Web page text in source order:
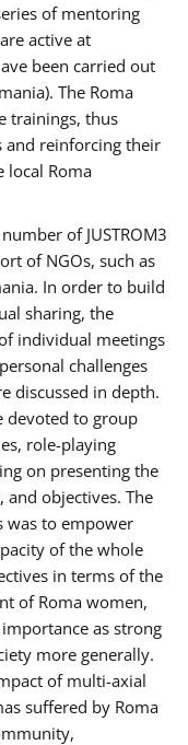
of mentoring
active at
been carried out
The Roma
trainings, thus
and reinforcing their
local Roma
of JUSTROM3
of NGOs, such as
In order to build
sharing, the
individual meetings
challenges
discussed in depth.
devoted to group
role-playing
on presenting the
and objectives. The
was to empower
of the whole
in terms of the
of Roma women,
as strong
more generally.
of multi-axial
suffered by Roma